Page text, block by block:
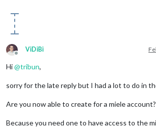
Offline
ViDiBi
Hi@tribun,
sorry for the late reply but I had a lot to do in
Are you now able to create for a miele account?
Because you need one to have access to the